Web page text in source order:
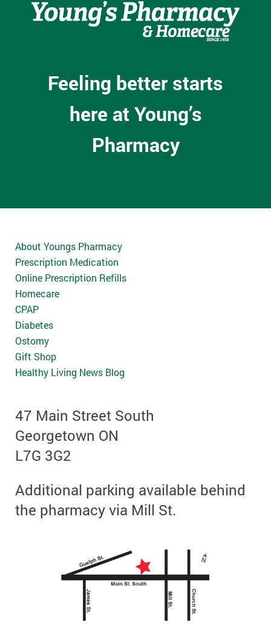
Feeling better starts
here at Young’s
Pharmacy
About Youngs Pharmacy
Prescription Medication
Online Prescription Refills
Homecare
CPAP
Diabetes
Ostomy
Gift Shop
Healthy Living News Blog
47 Main Street South
Georgetown ON
L7G 3G2
Additional parking available behind
the pharmacy via Mill St.